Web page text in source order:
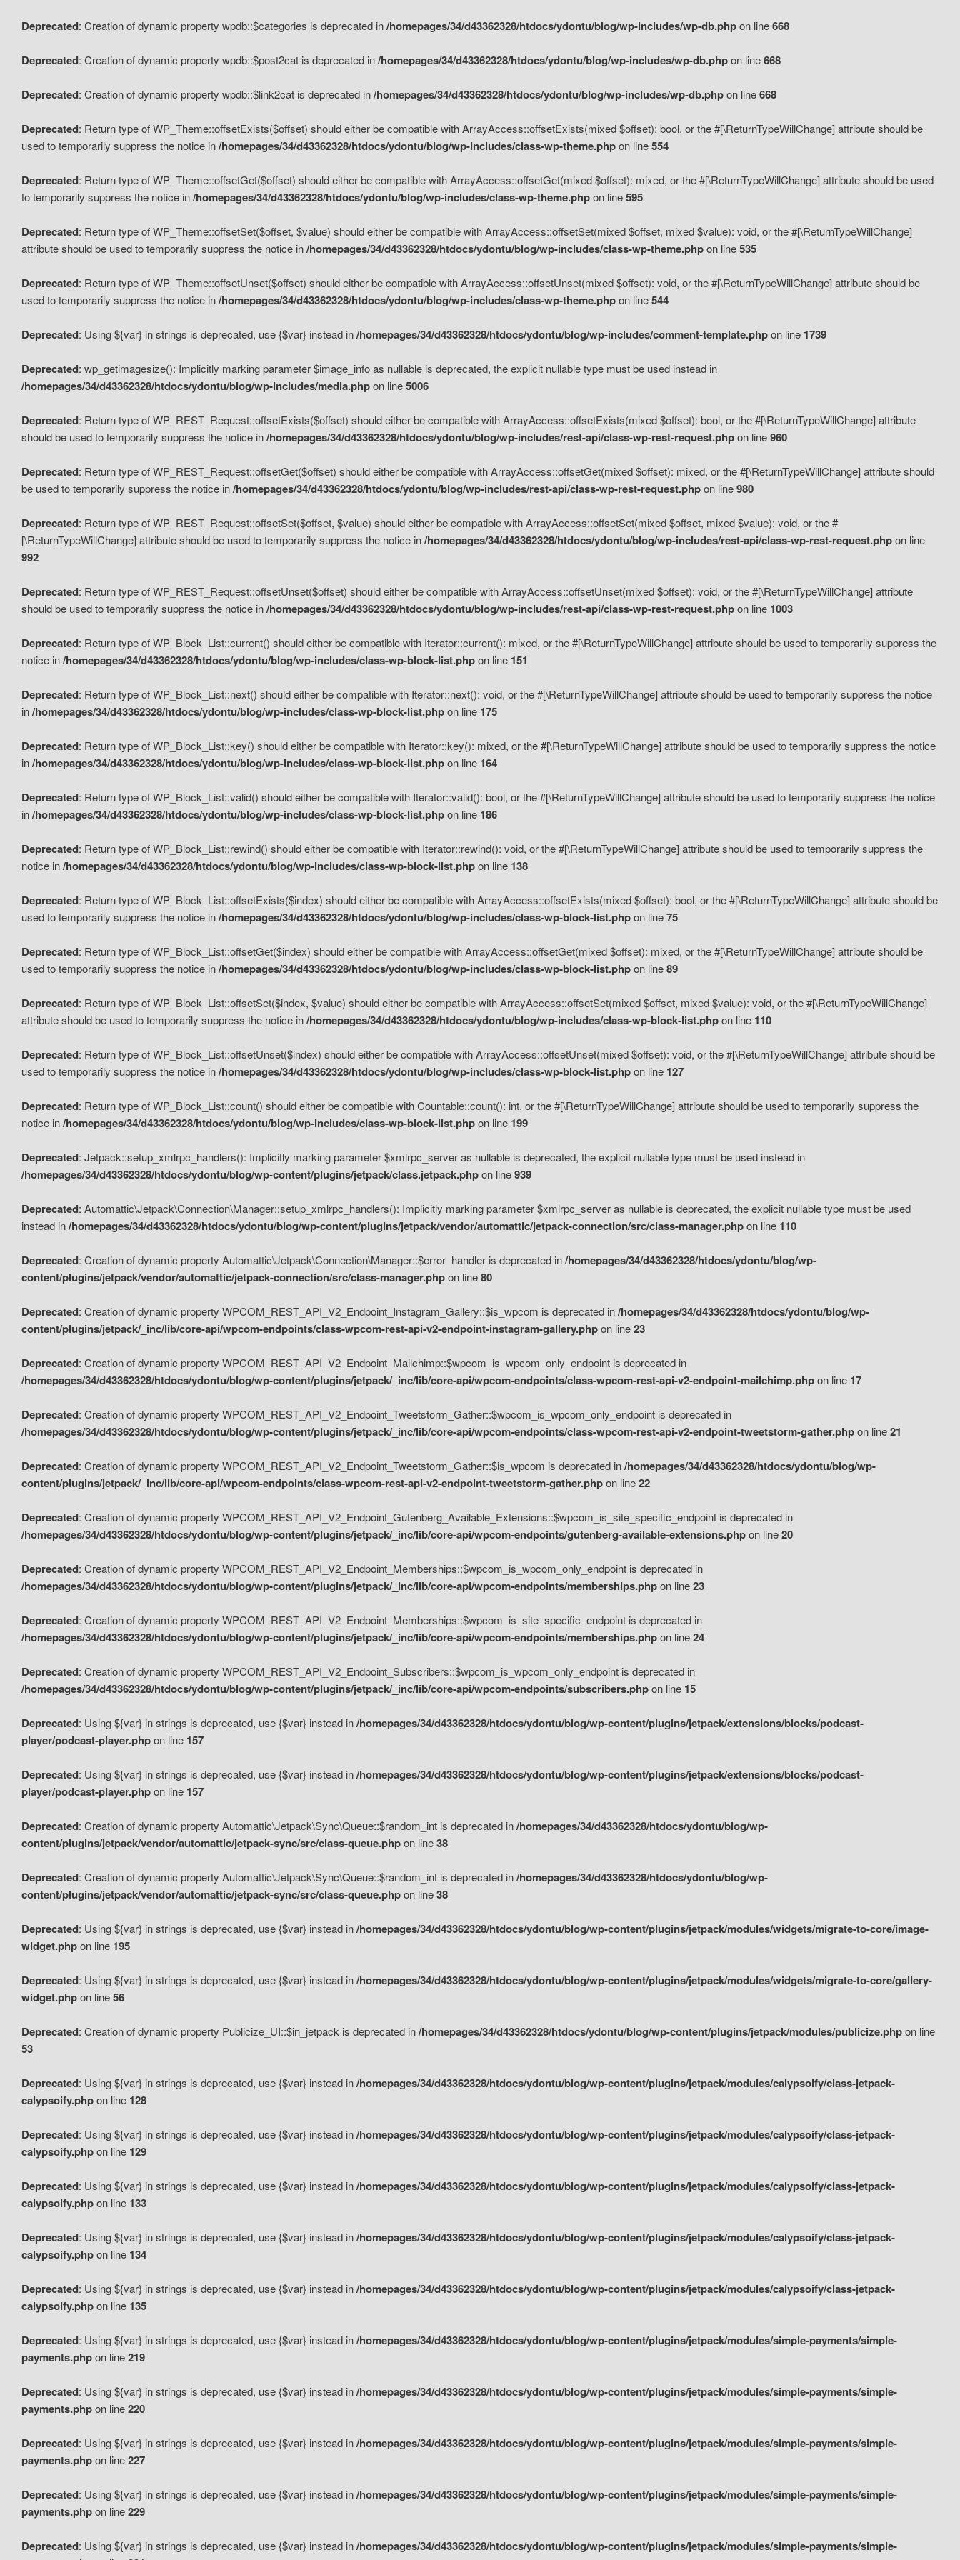
Deprecated: Creation of dynamic property wpdb::$categories is deprecated in/homepages/34/d43362328/htdocs/ydontu/blog/wp-includes/wp-db.phpon line668
Deprecated: Creation of dynamic property wpdb::$post2cat is deprecated in/homepages/34/d43362328/htdocs/ydontu/blog/wp-includes/wp-db.phpon line668
Deprecated: Creation of dynamic property wpdb::$link2cat is deprecated in/homepages/34/d43362328/htdocs/ydontu/blog/wp-includes/wp-db.phpon line668
Deprecated: Return type of WP_Theme::offsetExists($offset) should either be compatible with ArrayAccess::offsetExists(mixed $offset): bool, or the #[\ReturnTypeWillChange] attribute should be
used to temporarily suppress the notice in/homepages/34/d43362328/htdocs/ydontu/blog/wp-includes/class-wp-theme.phpon line554
Deprecated: Return type of WP_Theme::offsetGet($offset) should either be compatible with ArrayAccess::offsetGet(mixed $offset): mixed, or the #[\ReturnTypeWillChange] attribute should be used
to temporarily suppress the notice in/homepages/34/d43362328/htdocs/ydontu/blog/wp-includes/class-wp-theme.phpon line595
Deprecated: Return type of WP_Theme::offsetSet($offset, $value) should either be compatible with ArrayAccess::offsetSet(mixed $offset, mixed $value): void, or the #[\ReturnTypeWillChange]
attribute should be used to temporarily suppress the notice in/homepages/34/d43362328/htdocs/ydontu/blog/wp-includes/class-wp-theme.phpon line535
Deprecated: Return type of WP_Theme::offsetUnset($offset) should either be compatible with ArrayAccess::offsetUnset(mixed $offset): void, or the #[\ReturnTypeWillChange] attribute should be
used to temporarily suppress the notice in/homepages/34/d43362328/htdocs/ydontu/blog/wp-includes/class-wp-theme.phpon line544
Deprecated: Using ${var} in strings is deprecated, use {$var} instead in/homepages/34/d43362328/htdocs/ydontu/blog/wp-includes/comment-template.phpon line 1739
Deprecated: wp_getimagesize(): Implicitly marking parameter $image_info as nullable is deprecated, the explicit nullable type must be used instead in
/homepages/34/d43362328/htdocs/ydontu/blog/wp-includes/media.phpon line5006
Deprecated: Return type of WP_REST_Request::offsetExists($offset) should either be compatible with ArrayAccess::offsetExists(mixed $offset): bool, or the #[\ReturnTypeWillChange] attribute
should be used to temporarily suppress the notice in/homepages/34/d43362328/htdocs/ydontu/blog/wp-includes/rest-api/class-wp-rest-request.phpon line960
Deprecated: Return type of WP_REST_Request::offsetGet($offset) should either be compatible with ArrayAccess::offsetGet(mixed $offset): mixed, or the #[\ReturnTypeWillChange] attribute should
be used to temporarily suppress the notice in/homepages/34/d43362328/htdocs/ydontu/blog/wp-includes/rest-api/class-wp-rest-request.phpon line980
Deprecated: Return type of WP_REST_Request::offsetSet($offset, $value) should either be compatible with ArrayAccess::offsetSet(mixed $offset, mixed $value): void, or the #
[\ReturnTypeWillChange] attribute should be used to temporarily suppress the notice in/homepages/34/d43362328/htdocs/ydontu/blog/wp-includes/rest-api/class-wp-rest-request.phpon line
992
Deprecated: Return type of WP_REST_Request::offsetUnset($offset) should either be compatible with ArrayAccess::offsetUnset(mixed $offset): void, or the #[\ReturnTypeWillChange] attribute
should be used to temporarily suppress the notice in/homepages/34/d43362328/htdocs/ydontu/blog/wp-includes/rest-api/class-wp-rest-request.phpon line 1003
Deprecated: Return type of WP_Block_List::current() should either be compatible with Iterator::current(): mixed, or the #[\ReturnTypeWillChange] attribute should be used to temporarily suppress the
notice in/homepages/34/d43362328/htdocs/ydontu/blog/wp-includes/class-wp-block-list.phpon line 151
Deprecated: Return type of WP_Block_List::next() should either be compatible with Iterator::next(): void, or the #[\ReturnTypeWillChange] attribute should be used to temporarily suppress the notice
in/homepages/34/d43362328/htdocs/ydontu/blog/wp-includes/class-wp-block-list.phpon line 175
Deprecated: Return type of WP_Block_List::key() should either be compatible with Iterator::key(): mixed, or the #[\ReturnTypeWillChange] attribute should be used to temporarily suppress the notice
in/homepages/34/d43362328/htdocs/ydontu/blog/wp-includes/class-wp-block-list.phpon line 164
Deprecated: Return type of WP_Block_List::valid() should either be compatible with Iterator::valid(): bool, or the #[\ReturnTypeWillChange] attribute should be used to temporarily suppress the notice
in/homepages/34/d43362328/htdocs/ydontu/blog/wp-includes/class-wp-block-list.phpon line 186
Deprecated: Return type of WP_Block_List::rewind() should either be compatible with Iterator::rewind(): void, or the #[\ReturnTypeWillChange] attribute should be used to temporarily suppress the
notice in/homepages/34/d43362328/htdocs/ydontu/blog/wp-includes/class-wp-block-list.phpon line 138
Deprecated: Return type of WP_Block_List::offsetExists($index) should either be compatible with ArrayAccess::offsetExists(mixed $offset): bool, or the #[\ReturnTypeWillChange] attribute should be
used to temporarily suppress the notice in/homepages/34/d43362328/htdocs/ydontu/blog/wp-includes/class-wp-block-list.phpon line75
Deprecated: Return type of WP_Block_List::offsetGet($index) should either be compatible with ArrayAccess::offsetGet(mixed $offset): mixed, or the #[\ReturnTypeWillChange] attribute should be
used to temporarily suppress the notice in/homepages/34/d43362328/htdocs/ydontu/blog/wp-includes/class-wp-block-list.phpon line89
Deprecated: Return type of WP_Block_List::offsetSet($index, $value) should either be compatible with ArrayAccess::offsetSet(mixed $offset, mixed $value): void, or the #[\ReturnTypeWillChange]
attribute should be used to temporarily suppress the notice in/homepages/34/d43362328/htdocs/ydontu/blog/wp-includes/class-wp-block-list.phpon line 110
Deprecated: Return type of WP_Block_List::offsetUnset($index) should either be compatible with ArrayAccess::offsetUnset(mixed $offset): void, or the #[\ReturnTypeWillChange] attribute should be
used to temporarily suppress the notice in/homepages/34/d43362328/htdocs/ydontu/blog/wp-includes/class-wp-block-list.phpon line 127
Deprecated: Return type of WP_Block_List::count() should either be compatible with Countable::count(): int, or the #[\ReturnTypeWillChange] attribute should be used to temporarily suppress the
notice in/homepages/34/d43362328/htdocs/ydontu/blog/wp-includes/class-wp-block-list.phpon line 199
Deprecated: Jetpack::setup_xmlrpc_handlers(): Implicitly marking parameter $xmlrpc_server as nullable is deprecated, the explicit nullable type must be used instead in
/homepages/34/d43362328/htdocs/ydontu/blog/wp-content/plugins/jetpack/class.jetpack.phpon line939
Deprecated: Automattic\Jetpack\Connection\Manager::setup_xmlrpc_handlers(): Implicitly marking parameter $xmlrpc_server as nullable is deprecated, the explicit nullable type must be used
instead in/homepages/34/d43362328/htdocs/ydontu/blog/wp-content/plugins/jetpack/vendor/automattic/jetpack-connection/src/class-manager.phpon line 110
Deprecated: Creation of dynamic property Automattic\Jetpack\Connection\Manager::$error_handler is deprecated in/homepages/34/d43362328/htdocs/ydontu/blog/wp-
content/plugins/jetpack/vendor/automattic/jetpack-connection/src/class-manager.phpon line80
Deprecated: Creation of dynamic property WPCOM_REST_API_V2_Endpoint_Instagram_Gallery::$is_wpcom is deprecated in/homepages/34/d43362328/htdocs/ydontu/blog/wp-
content/plugins/jetpack/_inc/lib/core-api/wpcom-endpoints/class-wpcom-rest-api-v2-endpoint-instagram-gallery.phpon line23
Deprecated: Creation of dynamic property WPCOM_REST_API_V2_Endpoint_Mailchimp::$wpcom_is_wpcom_only_endpoint is deprecated in
/homepages/34/d43362328/htdocs/ydontu/blog/wp-content/plugins/jetpack/_inc/lib/core-api/wpcom-endpoints/class-wpcom-rest-api-v2-endpoint-mailchimp.phpon line 17
Deprecated: Creation of dynamic property WPCOM_REST_API_V2_Endpoint_Tweetstorm_Gather::$wpcom_is_wpcom_only_endpoint is deprecated in
/homepages/34/d43362328/htdocs/ydontu/blog/wp-content/plugins/jetpack/_inc/lib/core-api/wpcom-endpoints/class-wpcom-rest-api-v2-endpoint-tweetstorm-gather.phpon line21
Deprecated: Creation of dynamic property WPCOM_REST_API_V2_Endpoint_Tweetstorm_Gather::$is_wpcom is deprecated in/homepages/34/d43362328/htdocs/ydontu/blog/wp-
content/plugins/jetpack/_inc/lib/core-api/wpcom-endpoints/class-wpcom-rest-api-v2-endpoint-tweetstorm-gather.phpon line22
Deprecated: Creation of dynamic property WPCOM_REST_API_V2_Endpoint_Gutenberg_Available_Extensions::$wpcom_is_site_specific_endpoint is deprecated in
/homepages/34/d43362328/htdocs/ydontu/blog/wp-content/plugins/jetpack/_inc/lib/core-api/wpcom-endpoints/gutenberg-available-extensions.phpon line20
Deprecated: Creation of dynamic property WPCOM_REST_API_V2_Endpoint_Memberships::$wpcom_is_wpcom_only_endpoint is deprecated in
/homepages/34/d43362328/htdocs/ydontu/blog/wp-content/plugins/jetpack/_inc/lib/core-api/wpcom-endpoints/memberships.phpon line23
Deprecated: Creation of dynamic property WPCOM_REST_API_V2_Endpoint_Memberships::$wpcom_is_site_specific_endpoint is deprecated in
/homepages/34/d43362328/htdocs/ydontu/blog/wp-content/plugins/jetpack/_inc/lib/core-api/wpcom-endpoints/memberships.phpon line24
Deprecated: Creation of dynamic property WPCOM_REST_API_V2_Endpoint_Subscribers::$wpcom_is_wpcom_only_endpoint is deprecated in
/homepages/34/d43362328/htdocs/ydontu/blog/wp-content/plugins/jetpack/_inc/lib/core-api/wpcom-endpoints/subscribers.phpon line 15
Deprecated: Using ${var} in strings is deprecated, use {$var} instead in/homepages/34/d43362328/htdocs/ydontu/blog/wp-content/plugins/jetpack/extensions/blocks/podcast-
player/podcast-player.phpon line 157
Deprecated: Using ${var} in strings is deprecated, use {$var} instead in/homepages/34/d43362328/htdocs/ydontu/blog/wp-content/plugins/jetpack/extensions/blocks/podcast-
player/podcast-player.phpon line 157
Deprecated: Creation of dynamic property Automattic\Jetpack\Sync\Queue::$random_int is deprecated in/homepages/34/d43362328/htdocs/ydontu/blog/wp-
content/plugins/jetpack/vendor/automattic/jetpack-sync/src/class-queue.phpon line38
Deprecated: Creation of dynamic property Automattic\Jetpack\Sync\Queue::$random_int is deprecated in/homepages/34/d43362328/htdocs/ydontu/blog/wp-
content/plugins/jetpack/vendor/automattic/jetpack-sync/src/class-queue.phpon line38
Deprecated: Using ${var} in strings is deprecated, use {$var} instead in/homepages/34/d43362328/htdocs/ydontu/blog/wp-content/plugins/jetpack/modules/widgets/migrate-to-core/image-
widget.phpon line 195
Deprecated: Using ${var} in strings is deprecated, use {$var} instead in/homepages/34/d43362328/htdocs/ydontu/blog/wp-content/plugins/jetpack/modules/widgets/migrate-to-core/gallery-
widget.phpon line56
Deprecated: Creation of dynamic property Publicize_UI::$in_jetpack is deprecated in/homepages/34/d43362328/htdocs/ydontu/blog/wp-content/plugins/jetpack/modules/publicize.phpon line
53
Deprecated: Using ${var} in strings is deprecated, use {$var} instead in/homepages/34/d43362328/htdocs/ydontu/blog/wp-content/plugins/jetpack/modules/calypsoify/class-jetpack-
calypsoify.phpon line 128
Deprecated: Using ${var} in strings is deprecated, use {$var} instead in/homepages/34/d43362328/htdocs/ydontu/blog/wp-content/plugins/jetpack/modules/calypsoify/class-jetpack-
calypsoify.phpon line 129
Deprecated: Using ${var} in strings is deprecated, use {$var} instead in/homepages/34/d43362328/htdocs/ydontu/blog/wp-content/plugins/jetpack/modules/calypsoify/class-jetpack-
calypsoify.phpon line 133
Deprecated: Using ${var} in strings is deprecated, use {$var} instead in/homepages/34/d43362328/htdocs/ydontu/blog/wp-content/plugins/jetpack/modules/calypsoify/class-jetpack-
calypsoify.phpon line 134
Deprecated: Using ${var} in strings is deprecated, use {$var} instead in/homepages/34/d43362328/htdocs/ydontu/blog/wp-content/plugins/jetpack/modules/calypsoify/class-jetpack-
calypsoify.phpon line 135
Deprecated: Using ${var} in strings is deprecated, use {$var} instead in/homepages/34/d43362328/htdocs/ydontu/blog/wp-content/plugins/jetpack/modules/simple-payments/simple-
payments.phpon line219
Deprecated: Using ${var} in strings is deprecated, use {$var} instead in/homepages/34/d43362328/htdocs/ydontu/blog/wp-content/plugins/jetpack/modules/simple-payments/simple-
payments.phpon line220
Deprecated: Using ${var} in strings is deprecated, use {$var} instead in/homepages/34/d43362328/htdocs/ydontu/blog/wp-content/plugins/jetpack/modules/simple-payments/simple-
payments.phpon line227
Deprecated: Using ${var} in strings is deprecated, use {$var} instead in/homepages/34/d43362328/htdocs/ydontu/blog/wp-content/plugins/jetpack/modules/simple-payments/simple-
payments.phpon line229
Deprecated: Using ${var} in strings is deprecated, use {$var} instead in/homepages/34/d43362328/htdocs/ydontu/blog/wp-content/plugins/jetpack/modules/simple-payments/simple-